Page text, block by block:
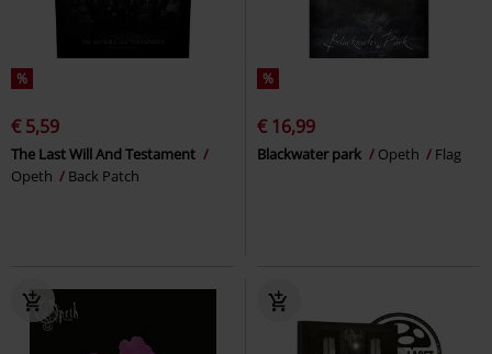
%
€ 5,59
The Last Will And Testament
Opeth
Back Patch
%
€ 16,99
Blackwater park Opeth Flag